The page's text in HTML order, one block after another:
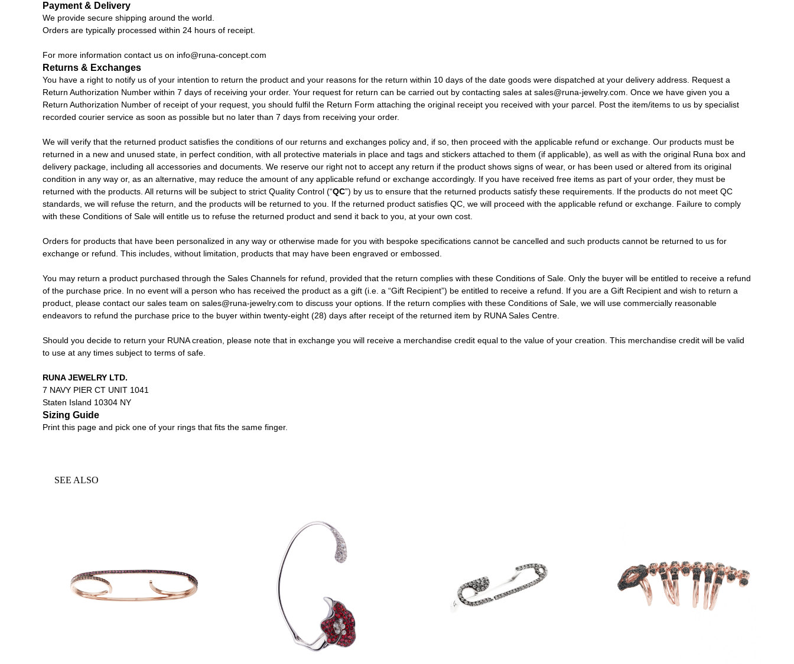
Payment & Delivery
We provide secure shipping around the world.
Orders are typically processed within 24 hours of receipt.
For more information contact us on info@runa-concept.com
Returns & Exchanges
You have a right to notify us of your intention to return the product and your reasons for the return within 10 days of the date goods were dispatched at your delivery address. Request a
Return Authorization Number within 7 days of receiving your order. Your request for return can be carried out by contacting sales at sales@runa-jewelry.com. Once we have given you a
Return Authorization Number of receipt of your request, you should fulfil the Return Form attaching the original receipt you received with your parcel. Post the item/items to us by specialist
recorded courier service as soon as possible but no later than 7 days from receiving your order.
We will verify that the returned product satisfies the conditions of our returns and exchanges policy and, if so, then proceed with the applicable refund or exchange. Our products must be
returned in a new and unused state, in perfect condition, with all protective materials in place and tags and stickers attached to them (if applicable), as well as with the original Runa box and
delivery package, including all accessories and documents. We reserve our right not to accept any return if the product shows signs of wear, or has been used or altered from its original
condition in any way or, as an alternative, may reduce the amount of any applicable refund or exchange accordingly. If you have received free items as part of your order, they must be
returned with the products. All returns will be subject to strict Quality Control (“QC”) by us to ensure that the returned products satisfy these requirements. If the products do not meet QC
standards, we will refuse the return, and the products will be returned to you. If the returned product satisfies QC, we will proceed with the applicable refund or exchange. Failure to comply
with these Conditions of Sale will entitle us to refuse the returned product and send it back to you, at your own cost.
Orders for products that have been personalized in any way or otherwise made for you with bespoke specifications cannot be cancelled and such products cannot be returned to us for
exchange or refund. This includes, without limitation, products that may have been engraved or embossed.
You may return a product purchased through the Sales Channels for refund, provided that the return complies with these Conditions of Sale. Only the buyer will be entitled to receive a refund
of the purchase price. In no event will a person who has received the product as a gift (i.e. a “Gift Recipient”) be entitled to receive a refund. If you are a Gift Recipient and wish to return a
product, please contact our sales team on sales@runa-jewelry.com to discuss your options. If the return complies with these Conditions of Sale, we will use commercially reasonable
endeavors to refund the purchase price to the buyer within twenty-eight (28) days after receipt of the returned item by RUNA Sales Centre.
Should you decide to return your RUNA creation, please note that in exchange you will receive a merchandise credit equal to the value of your creation. This merchandise credit will be valid
to use at any times subject to terms of safe.
RUNA JEWELRY LTD.
7 NAVY PIER CT UNIT 1041
Staten Island 10304 NY
Sizing Guide
Print this page and pick one of your rings that fits the same finger.
SEE ALSO